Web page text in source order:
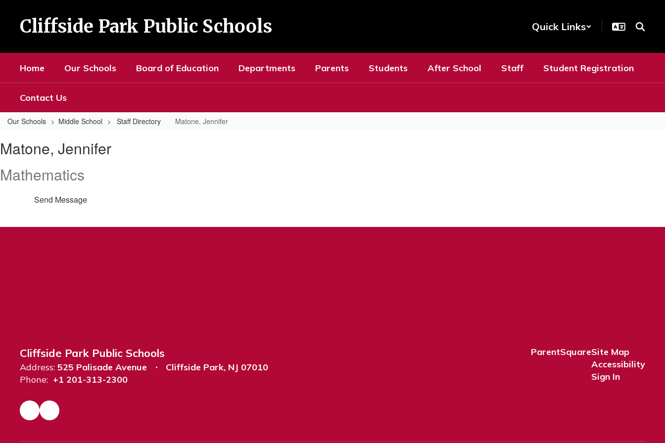
Cliffside Park Public Schools Quick Links
Home Our Schools Board of Education Departments Parents Students After School Staff Student Registration
Contact Us
Our Schools Middle School Staff Directory Matone, Jennifer
Jennifer
Matone, Jennifer
Mathematics
Send Message
Cliffside Park Public Schools
Address: 525 Palisade Avenue
Cliffside Park, NJ 07010
Phone: +1 201-313-2300
ParentSquareSite Map
Accessibility
Sign In